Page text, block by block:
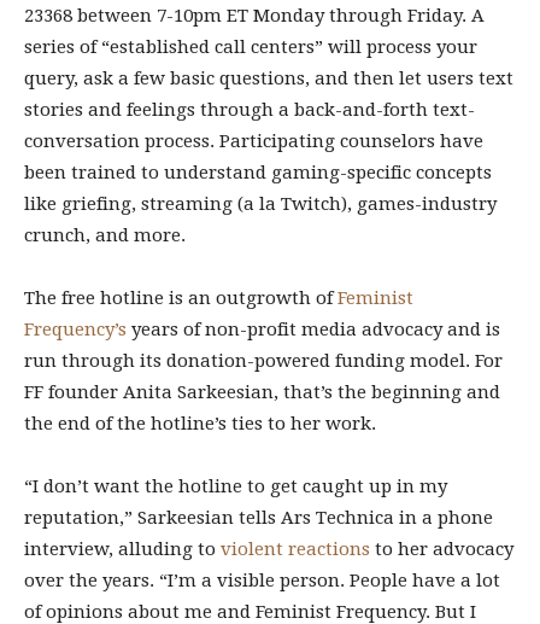
23368 between 7-10pm ET Monday through Friday. A
series of “established call centers” will process your
query, ask a few basic questions, and then let users text
stories and feelings through a back-and-forth text-
conversation process. Participating counselors have
been trained to understand gaming-specific concepts
like griefing, streaming (a la Twitch), games-industry
crunch, and more.
The free hotline is an outgrowth ofFeminist
Frequency’s years of non-profit media advocacy and is
run through its donation-powered funding model. For
FF founder Anita Sarkeesian, that’s the beginning and
the end of the hotline’s ties to her work.
“I don’t want the hotline to get caught up in my
reputation,” Sarkeesian tells Ars Technica in a phone
interview, alluding to violent reactions to her advocacy
over the years. “I’m a visible person. People have a lot
of opinions about me and Feminist Frequency. But I